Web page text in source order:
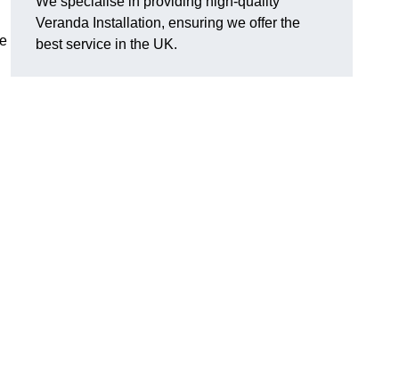
Veranda Installation, ensuring we offer the
best service in the UK.